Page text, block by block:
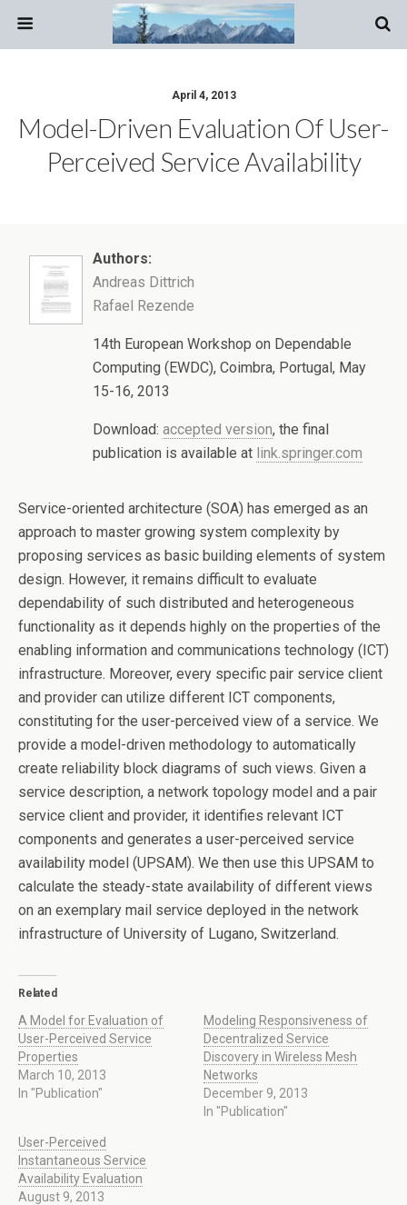
April 4, 2013
Model-Driven Evaluation Of User-
Perceived Service Availability
Authors:
Andreas Dittrich
Rafael Rezende
14th European Workshop on Dependable
Computing (EWDC), Coimbra, Portugal, May
15-16, 2013
Download: accepted version, the final
publication is available at link.springer.com
Service-oriented architecture (SOA) has emerged as an
approach to master growing system complexity by
proposing services as basic building elements of system
design. However, it remains difficult to evaluate
dependability of such distributed and heterogeneous
functionality as it depends highly on the properties of the
enabling information and communications technology (ICT)
infrastructure. Moreover, every specific pair service client
and provider can utilize different ICT components,
constituting for the user-perceived view of a service. We
provide a model-driven methodology to automatically
create reliability block diagrams of such views. Given a
service description, a network topology model and a pair
service client and provider, it identifies relevant ICT
components and generates a user-perceived service
availability model (UPSAM). We then use this UPSAM to
calculate the steady-state availability of different views
on an exemplary mail service deployed in the network
infrastructure of University of Lugano, Switzerland.
Related
A Model for Evaluation of
User-Perceived Service
Properties
March 10, 2013
In "Publication"
Modeling Responsiveness of
Decentralized Service
Discovery in Wireless Mesh
Networks
December 9, 2013
In "Publication"
User-Perceived
Instantaneous Service
Availability Evaluation
August 9, 2013